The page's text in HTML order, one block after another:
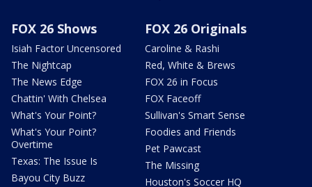
FOX 26 Shows
Isiah Factor Uncensored
The Nightcap
The News Edge
Chattin' With Chelsea
What's Your Point?
What's Your Point?
Overtime
Texas: The Issue Is
Bayou City Buzz
FOX 26 Originals
Caroline & Rashi
Red, White & Brews
FOX 26 in Focus
FOX Faceoff
Sullivan's Smart Sense
Foodies and Friends
Pet Pawcast
The Missing
Houston's Soccer HQ